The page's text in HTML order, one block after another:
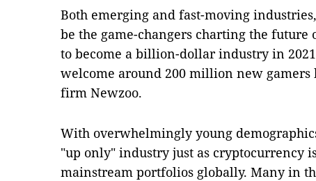
Both emerging and fast-moving
be the game-changers charting the future
to become a billion-dollar industry in
welcome around 200 million new gamers
firm Newzoo.
With overwhelmingly young
"up only" industry just as cryptocurrency
mainstream portfolios globally. Many in